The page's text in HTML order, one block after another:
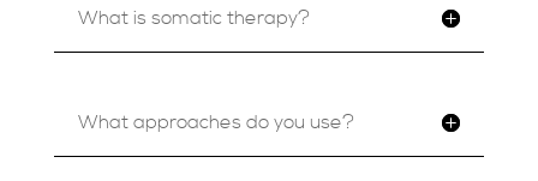
What is somatic therapy?
What approaches do you use?